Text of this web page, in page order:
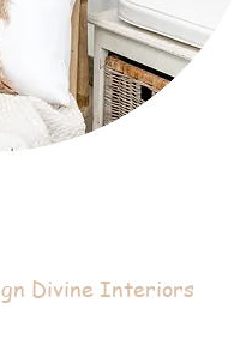
Divine Interiors